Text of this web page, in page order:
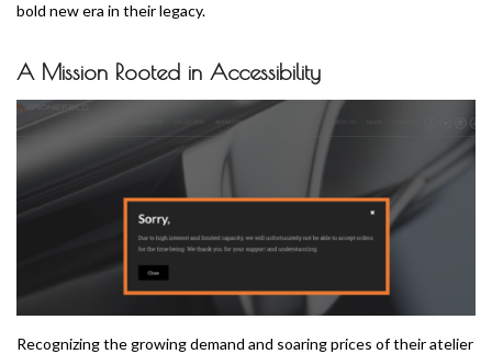
bold new era in their legacy.
A Mission Rooted in Accessibility
Recognizing the growing demand and soaring prices of their atelier